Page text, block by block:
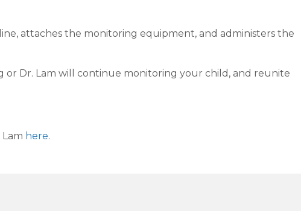
attaches the monitoring equipment, and administers the
or Dr. Lam will continue monitoring your child, and reunite
here.